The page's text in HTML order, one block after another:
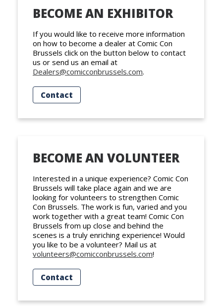
BECOME AN EXHIBITOR
If you would like to receive more information
on how to become a dealer at Comic Con
Brussels click on the button below to contact
us or send us an email at
Dealers@comicconbrussels.com.
Contact
BECOME AN VOLUNTEER
Interested in a unique experience? Comic Con
Brussels will take place again and we are
looking for volunteers to strengthen Comic
Con Brussels. The work is fun, varied and you
work together with a great team! Comic Con
Brussels from up close and behind the
scenes is a truly enriching experience! Would
you like to be a volunteer? Mail us at
volunteers@comicconbrussels.com!
Contact